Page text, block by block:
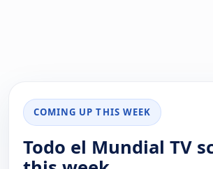
COMING UP THIS WEEK
Todo el Mundial TV